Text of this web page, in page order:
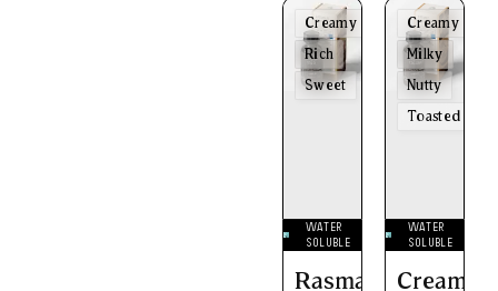
Creamy
Rich
Sweet
WATER
SOLUBLE
Rasmalai
Creamy
Milky
Nutty
Toasted
WATER
SOLUBLE
Creamy